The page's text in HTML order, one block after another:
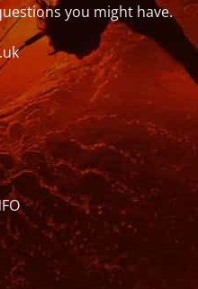
you might have.